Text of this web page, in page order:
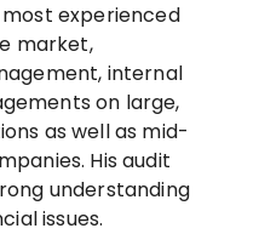
most experienced
market,
internal
on large,
as well as mid-
His audit
understanding
issues.